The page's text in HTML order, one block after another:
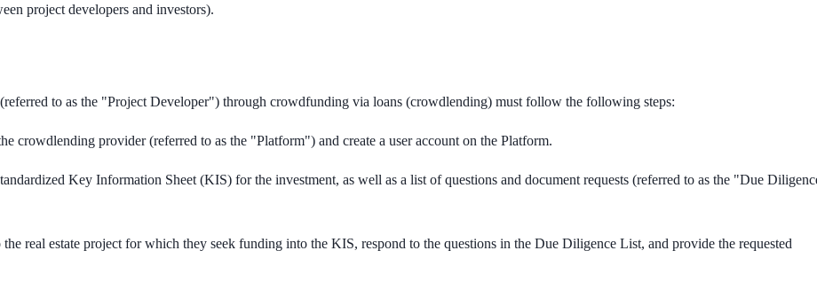
project developers and investors).
to as the "Project Developer") through crowdfunding via loans (crowdlending) must follow the following steps:
crowdlending provider (referred to as the "Platform") and create a user account on the Platform.
Key Information Sheet (KIS) for the investment, as well as a list of questions and document requests (referred to as the "Due
real estate project for which they seek funding into the KIS, respond to the questions in the Due Diligence List, and provide the requested